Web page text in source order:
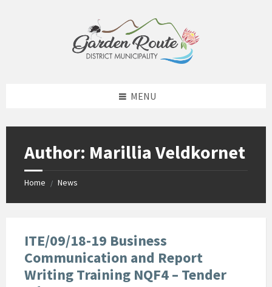
MENU
Author: Marillia Veldkornet
Home / News
ITE/09/18-19 Business
Communication and Report
Writing Training NQF4 – Tender